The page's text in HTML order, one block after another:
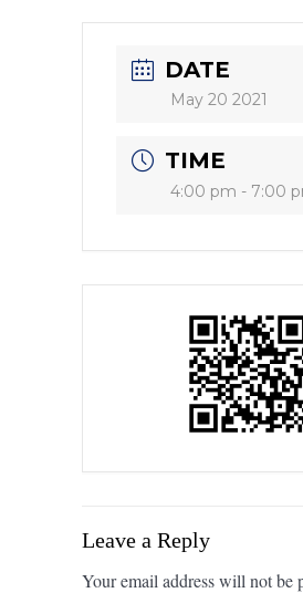
DATE
May 20 2021
TIME
4:00 pm - 7:00
Leave a Reply
Your email address will not be